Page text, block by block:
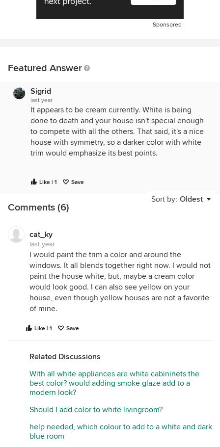
Sponsored
Featured Answer
Sigrid
last year
It appears to be cream currently. White is being
done to death and your house isn't special enough
to compete with all the others. That said, it's a nice
house with symmetry, so a darker color with white
trim would emphasize its best points.
The edge between the house roof and the porch
consider removing or replacing it, so I wouldn't
replace the columns. You do need more greenery,
column, the current metalwork is a great support.
With a rose on each side and a fresh paint job, your
house will have a ton of cottagey charm.
Hidden Hills Cottage
more subdued.
Like | 1 Save
Sort by: Oldest
Comments (6)
cat_ky
last year
I would paint the trim a color and around the
windows. It all blends together right now. I would not
paint the house white, but, maybe a cream color
would look good. I can also see yellow on your
house, even though yellow houses are not a favorite
of mine.
Like | 1 Save
Related Discussions
With all white appliances are white cabininets the
best color? would adding smoke glaze add to a
modern look?
Should I add color to white livingroom?
help needed, which colour to add to a white and dark
blue room